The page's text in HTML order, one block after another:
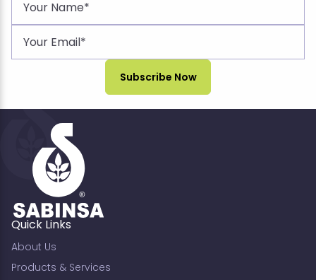
Quick Links
About Us
Products & Services